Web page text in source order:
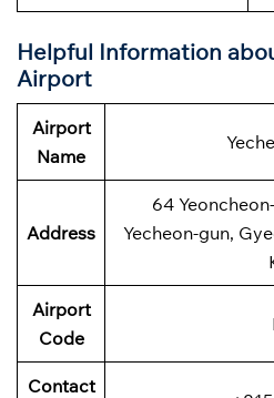
Helpful Information
Airport
Airport
Name
Address
64
Yecheon-gun,
Airport
Code
Contact